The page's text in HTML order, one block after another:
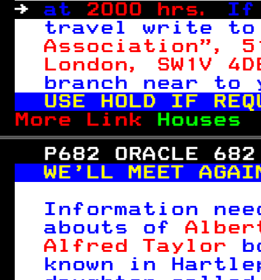
→ at 2000 hrs. If
travel write to
Association",
London, SW1V
branch near
USE HOLD IF
More Link
Houses
P682 ORACLE
WE'LL MEET
Information
abouts of
Alfred Taylor
known in